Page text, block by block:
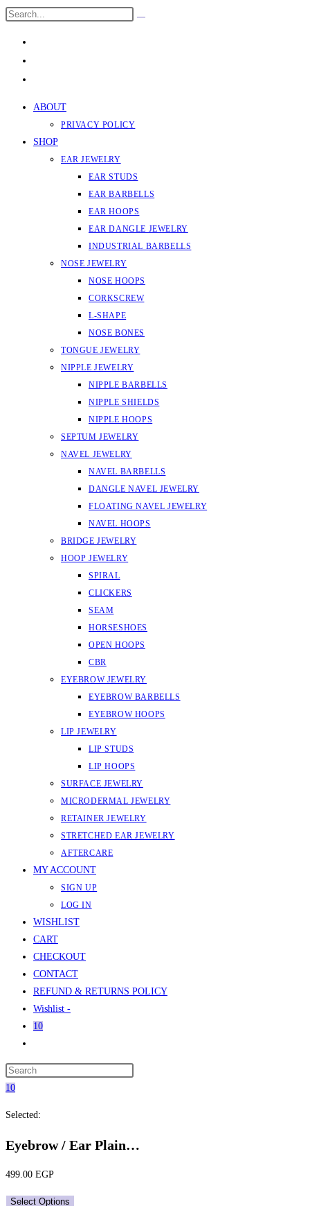
Skip
Search
ABOUT
PRIVACY POLICY
SHOP
EAR JEWELRY
EAR STUDS
EAR BARBELLS
EAR HOOPS
EAR DANGLE JEWELRY
INDUSTRIAL BARBELLS
NOSE JEWELRY
NOSE HOOPS
CORKSCREW
L-SHAPE
NOSE BONES
TONGUE JEWELRY
NIPPLE JEWELRY
NIPPLE BARBELLS
NIPPLE SHIELDS
NIPPLE HOOPS
SEPTUM JEWELRY
NAVEL JEWELRY
NAVEL BARBELLS
DANGLE NAVEL JEWELRY
FLOATING NAVEL JEWELRY
NAVEL HOOPS
BRIDGE JEWELRY
HOOP JEWELRY
SPIRAL
CLICKERS
SEAM
HORSESHOES
OPEN HOOPS
CBR
EYEBROW JEWELRY
EYEBROW BARBELLS
EYEBROW HOOPS
LIP JEWELRY
LIP STUDS
LIP HOOPS
SURFACE JEWELRY
MICRODERMAL JEWELRY
RETAINER JEWELRY
STRETCHED EAR JEWELRY
AFTERCARE
MY ACCOUNT
SIGN UP
LOG IN
WISHLIST
CART
CHECKOUT
CONTACT
REFUND & RETURNS POLICY
Wishlist -
10
search
10
Selected:
Eyebrow / Ear Plain…
499.00 EGP
Select Options